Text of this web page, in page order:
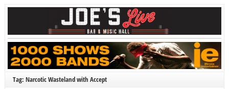
Tag: Narcotic Wasteland with Accept